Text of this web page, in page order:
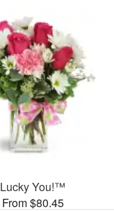
Lucky You!™
From $80.45